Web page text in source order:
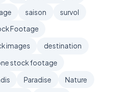
saison
survol
Footage
images
destination
stock footage
Paradise
Nature